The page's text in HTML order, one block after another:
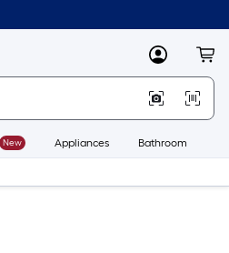
MyLowes
New Appliances Bathroom